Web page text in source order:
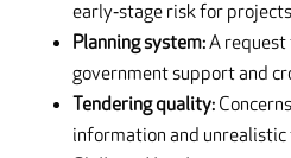
early‑stage risk for
Planning system:A request
government support and
Tendering quality:
information and